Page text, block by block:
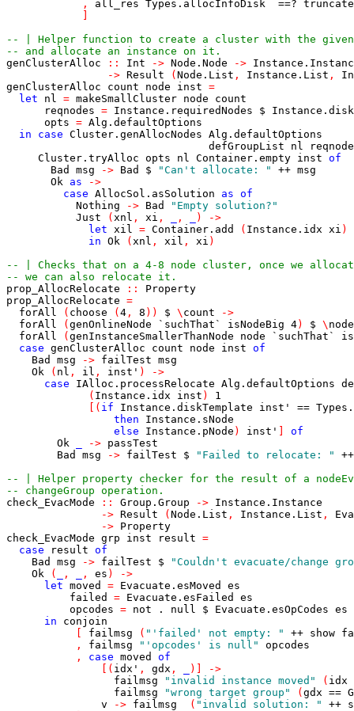
, all_res Types.allocInfoDisk ==? truncate
-- | Helper function to create a cluster with the given
-- and allocate an instance on it.
genClusterAlloc
:: Int -> Node.Node ->
-> Result ( Node.List , Instance.List ,
genClusterAlloc
count node inst =
let
nl = makeSmallCluster node
count
reqnodes = Instance.requiredNodes $
opts = Alg.defaultOptions
in
case Cluster.genAllocNodes Alg.defaultOptions
defGroupList
nl
Cluster.tryAlloc opts nl Container.empty inst of
Bad
msg -> Bad $ "Can't allocate: " ++ msg
Ok as
->
case AllocSol.asSolution as of
Nothing
-> Bad
"Empty solution?"
Just
( xnl , xi , , )
->
let xil = Container.add ( Instance.idx xi )
in Ok ( xnl , xil , xi )
-- | Checks that on a 4-8 node cluster, once we
-- we can also relocate it.
prop_AllocRelocate
::
Property
prop_AllocRelocate =
forAll
( choose ( 4 , 8 ) ) $ \ count
->
forAll
( genOnlineNode `suchThat` isNodeBig 4) $ \ node
forAll
( genInstanceSmallerThanNode node `suchThat`
case genClusterAlloc count node inst of
Bad
msg -> failTest msg
Ok
( nl , il , inst' )
->
case
IAlloc.processRelocate Alg.defaultOptions
( Instance.idx inst )
1
( if Instance.diskTemplate inst' ==
then
Instance.sNode
else
Instance.pNode ) inst'
of
Ok
-> passTest
Bad
msg -> failTest $ "Failed to relocate: "
++
-- | Helper property checker for the result of a
-- changeGroup operation.
check_EvacMode
:: Group.Group -> Instance.Instance
-> Result ( Node.List , Instance.List ,
-> Property
check_EvacMode grp inst result =
case
result of
Bad
msg -> failTest $
"Couldn't evacuate/change
Ok
( , , es )
->
let moved = Evacuate.esMoved
es
failed
= Evacuate.esFailed
es
opcodes = not . null $ Evacuate.esOpCodes es
in
conjoin
failmsg ( "'failed' not empty: " ++ show
,
failmsg "'opcodes' is null"
opcodes
,
case moved
of
( idx' , gdx , )
->
failmsg
"invalid instance moved" ( idx
failmsg
"wrong target group" ( gdx ==
v
-> failmsg ( "invalid solution: " ++